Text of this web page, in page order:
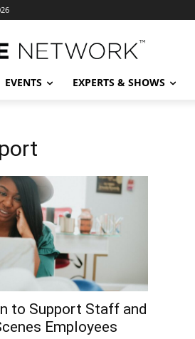
EVENTS EXPERTS & SHOWS
to Support Staff and
Employees